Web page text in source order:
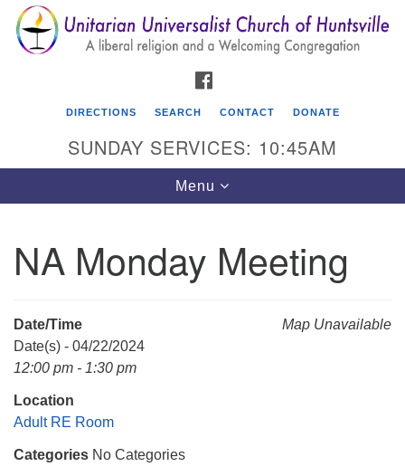
Search
for:
Search
Google
Map
Unitarian Universalist Church of Huntsville
Mail To:
Huntsville, AL 35814
DIRECTIONS SEARCH CONTACT DONATE
SUNDAY SERVICES: 10:45AM
Toggle
navigation
Menu
NA Monday Meeting
Map Unavailable
Date/Time
Date(s) - 04/22/2024
12:00 pm - 1:30 pm
Location
Adult RE Room
Categories No Categories